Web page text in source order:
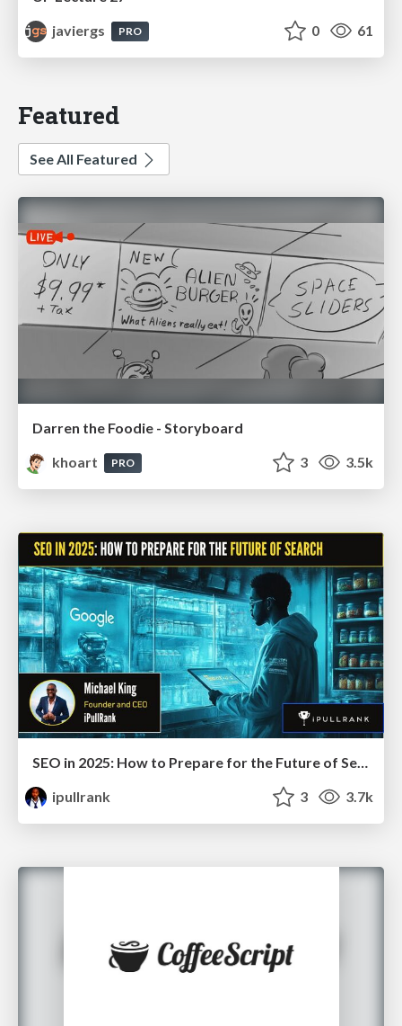
javiergs
PRO 0 61
Featured
See All Featured
Darren the Foodie - Storyboard
khoart
PRO 3 3.5k
SEO in 2025: How to Prepare for the Future of Search
ipullrank
3 3.7k